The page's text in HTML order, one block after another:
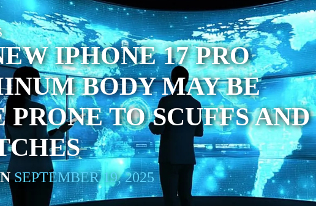
IPHONE 17 PRO
BODY MAY BE
PRONE TO SCUFFS AND
SEPTEMBER 19, 2025